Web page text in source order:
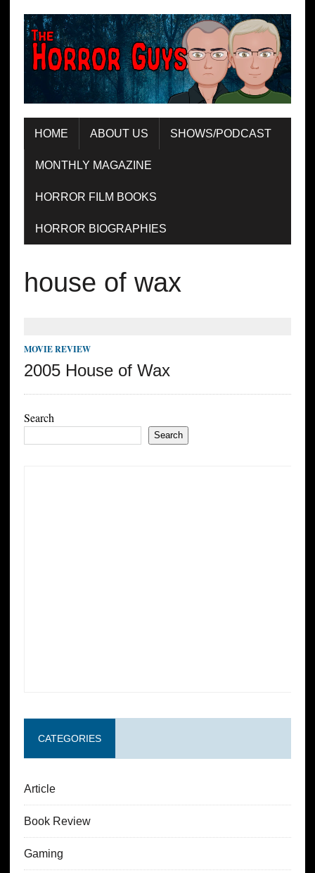
HOME ABOUT US SHOWS/PODCAST
MONTHLY MAGAZINE
HORROR FILM BOOKS
HORROR BIOGRAPHIES
house of wax
MOVIE REVIEW
2005 House of Wax
Search
Search
CATEGORIES
Article
Book Review
Gaming